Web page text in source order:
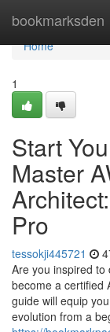
bookmarksden
Home
Home
1
Start
Master
Pro
tessokji445721
Are you inspired to
become a certified
guide will equip
evolution from a